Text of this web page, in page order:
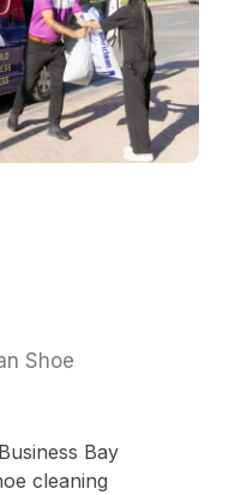
Shoe
Bay
cleaning